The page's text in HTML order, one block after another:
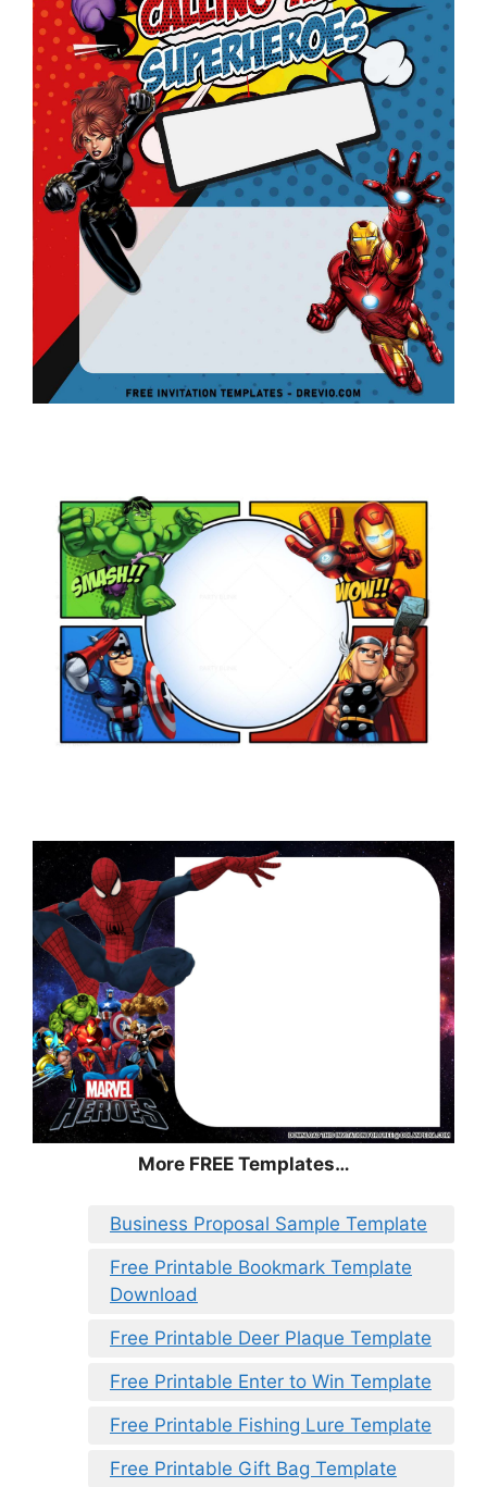
More FREE Templates…
Business Proposal Sample Template
Free Printable Bookmark Template
Download
Free Printable Deer Plaque Template
Free Printable Enter to Win Template
Free Printable Fishing Lure Template
Free Printable Gift Bag Template